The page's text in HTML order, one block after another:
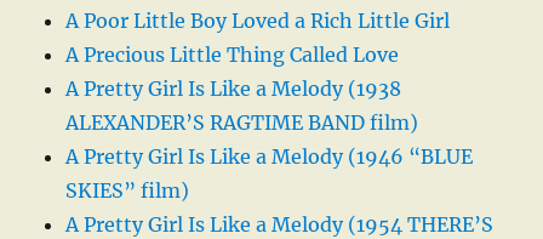
A Poor Little Boy Loved a Rich Little Girl
A Precious Little Thing Called Love
A Pretty Girl Is Like a Melody (1938
ALEXANDER’S RAGTIME BAND film)
A Pretty Girl Is Like a Melody (1946 “BLUE
SKIES” film)
A Pretty Girl Is Like a Melody (1954 THERE’S